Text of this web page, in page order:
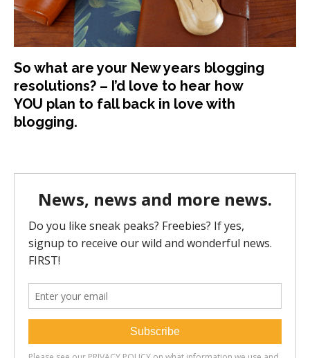
So what are your New years blogging
resolutions? – I’d love to hear how
YOU plan to fall back in love with
blogging.